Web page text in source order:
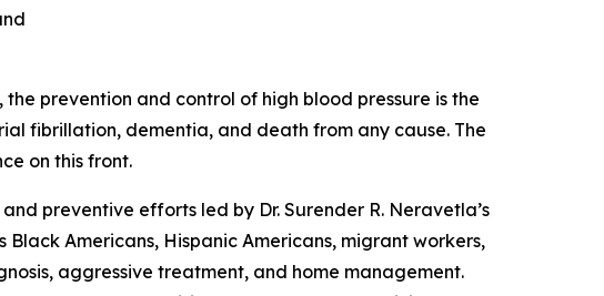
prevention and control of high blood pressure is the
fibrillation, dementia, and death from any cause. The
on this front.
preventive efforts led by Dr. Surender R. Neravetla’s
Americans, Hispanic Americans, migrant workers,
aggressive treatment, and home management.